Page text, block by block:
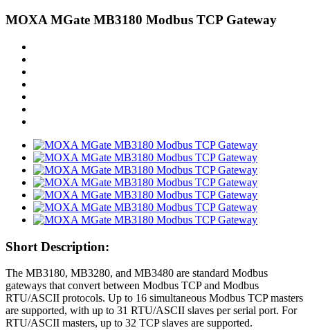
MOXA MGate MB3180 Modbus TCP Gateway
Short Description:
The MB3180, MB3280, and MB3480 are standard Modbus
gateways that convert between Modbus TCP and Modbus
RTU/ASCII protocols. Up to 16 simultaneous Modbus TCP masters
are supported, with up to 31 RTU/ASCII slaves per serial port. For
RTU/ASCII masters, up to 32 TCP slaves are supported.